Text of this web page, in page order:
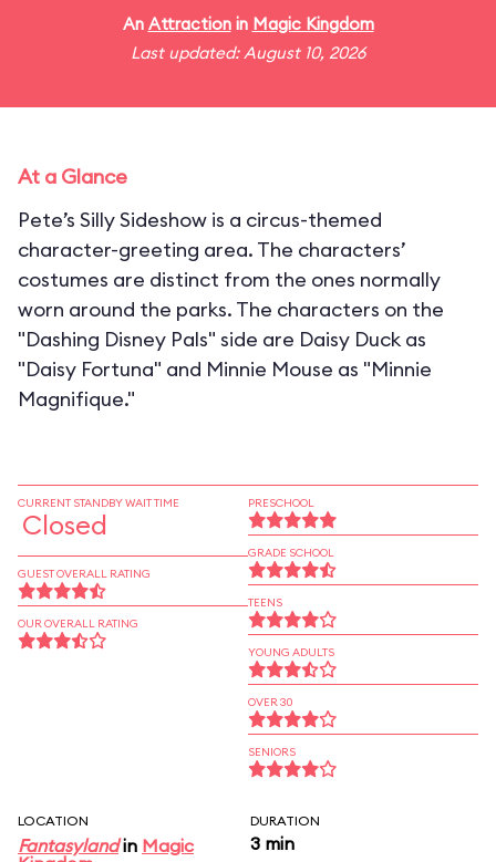
An Attractionin Magic Kingdom
Last updated: August 10, 2026
At a Glance
Pete’s Silly Sideshow is a circus-themed
character-greeting area. The characters’
costumes are distinct from the ones normally
worn around the parks. The characters on the
"Dashing Disney Pals" side are Daisy Duck as
"Daisy Fortuna" and Minnie Mouse as "Minnie
Magnifique."
CURRENT STANDBY WAIT TIME
Closed
GUEST OVERALL RATING
OUR OVERALL RATING
PRESCHOOL
GRADE SCHOOL
TEENS
YOUNG ADULTS
OVER 30
SENIORS
LOCATION
Fantasylandin Magic
DURATION
3 min